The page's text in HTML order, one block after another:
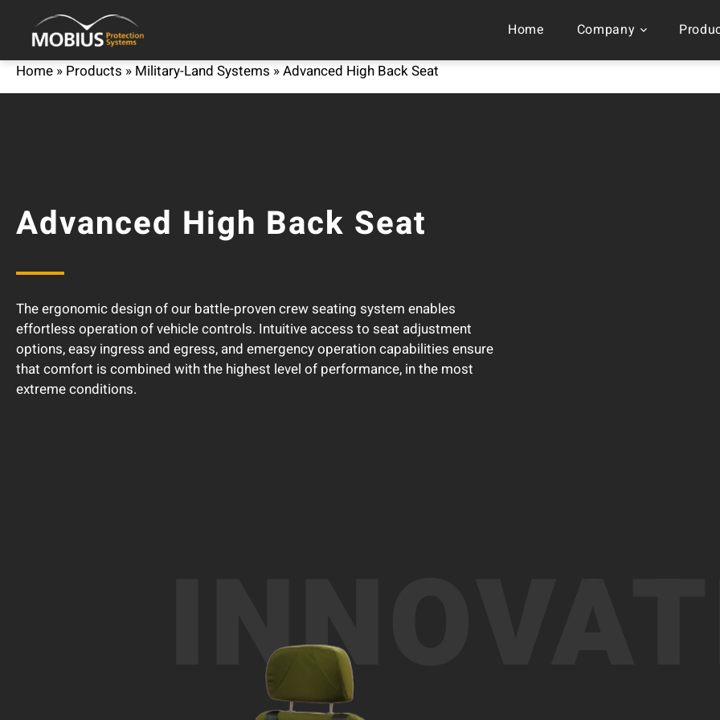
Home Company
Advanced High Back
Home » Products » Military-Land Systems »Advanced High Back Seat
Advanced High Back Seat
The ergonomic design of our battle-proven crew seating system enables
effortless operation of vehicle controls. Intuitive access to seat adjustment
options, easy ingress and egress, and emergency operation capabilities ensure
that comfort is combined with the highest level of performance, in the most
extreme conditions.